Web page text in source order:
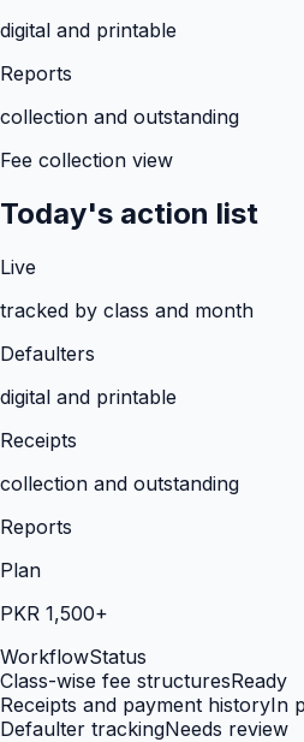
digital and printable
Reports
collection and outstanding
Fee collection view
Today's action list
Live
tracked by class and month
Defaulters
digital and printable
Receipts
collection and outstanding
Reports
Plan
PKR 1,500+
WorkflowStatus
Class-wise fee structuresReady
Receipts and payment historyIn
Defaulter trackingNeeds review